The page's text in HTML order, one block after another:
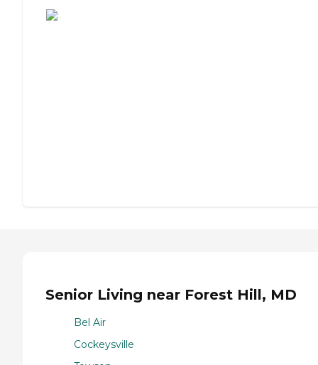
Senior Living near Forest Hill, MD
Bel Air
Cockeysville